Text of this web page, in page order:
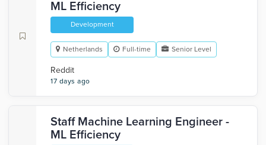
ML Efficiency
Development
Netherlands Full-time Senior Level
Reddit
17 days ago
Staff Machine Learning Engineer -
ML Efficiency